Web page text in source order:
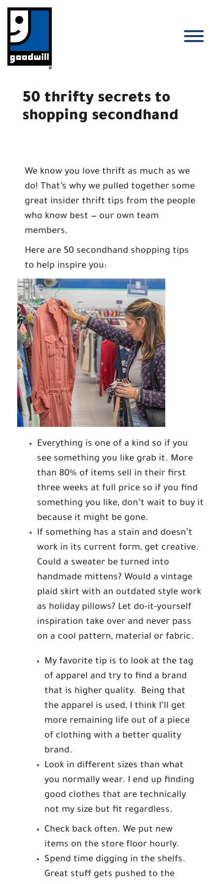
content
50 thrifty secrets to
shopping secondhand
We know you love thrift as much as we
do! That’s why we pulled together some
great insider thrift tips from the people
who know best — our own team
members.
Here are 50 secondhand shopping tips
to help inspire you:
Everything is one of a kind so if you
see something you like grab it. More
than 80% of items sell in their first
three weeks at full price so if you find
something you like, don’t wait to buy it
because it might be gone.
If something has a stain and doesn’t
work in its current form, get creative.
Could a sweater be turned into
handmade mittens? Would a vintage
plaid skirt with an outdated style work
as holiday pillows? Let do-it-yourself
inspiration take over and never pass
on a cool pattern, material or fabric.
My favorite tip is to look at the tag
of apparel and try to find a brand
that is higher quality. Being that
the apparel is used, I think I’ll get
more remaining life out of a piece
of clothing with a better quality
brand.
Look in different sizes than what
you normally wear. I end up finding
good clothes that are technically
not my size but fit regardless.
Check back often. We put new
items on the store floor hourly.
Spend time digging in the shelfs.
Great stuff gets pushed to the